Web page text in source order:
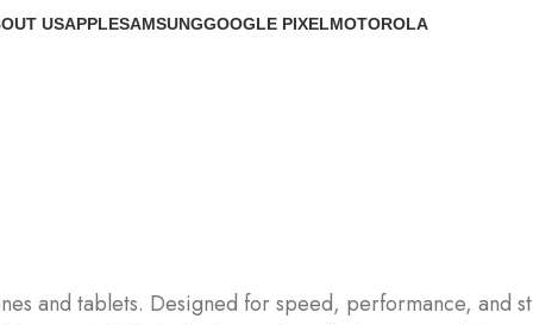
USAPPLESAMSUNGGOOGLE PIXELMOTOROLA
and tablets. Designed for speed, performance, and